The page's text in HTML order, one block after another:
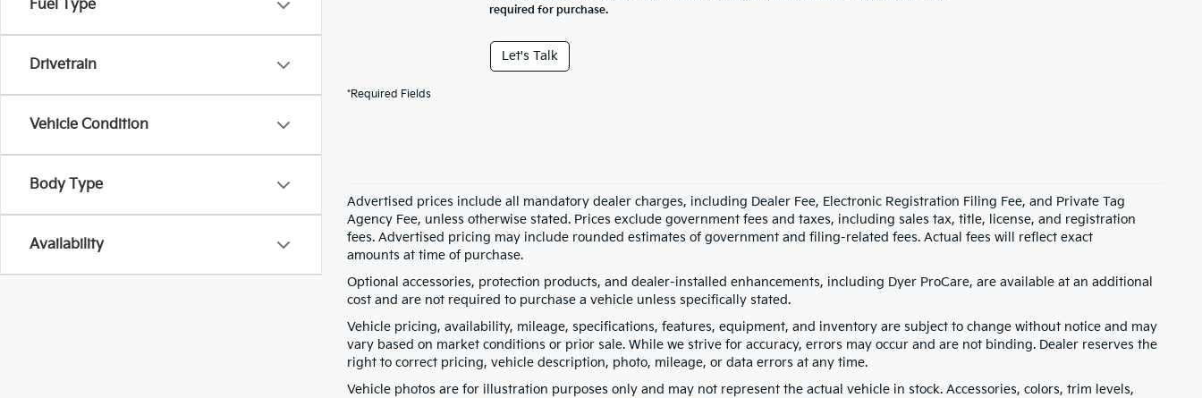
Fuel Type
Drivetrain
Vehicle Condition
Body Type
Availability
required for purchase.
Let's Talk
*Required Fields
Advertised prices include all mandatory dealer charges, including Dealer Fee, Electronic Registration Filing Fee, and Private Tag
Agency Fee, unless otherwise stated. Prices exclude government fees and taxes, including sales tax, title, license, and registration
fees. Advertised pricing may include rounded estimates of government and filing-related fees. Actual fees will reflect exact
amounts at time of purchase.
Optional accessories, protection products, and dealer-installed enhancements, including Dyer ProCare, are available at an additional
cost and are not required to purchase a vehicle unless specifically stated.
Vehicle pricing, availability, mileage, specifications, features, equipment, and inventory are subject to change without notice and may
vary based on market conditions or prior sale. While we strive for accuracy, errors may occur and are not binding. Dealer reserves the
right to correct pricing, vehicle description, photo, mileage, or data errors at any time.
Vehicle photos are for illustration purposes only and may not represent the actual vehicle in stock. Accessories, colors, trim levels,